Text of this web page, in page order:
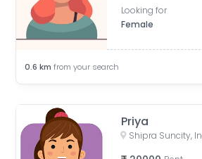
Looking for
Female
0.6 km from your search
Priya